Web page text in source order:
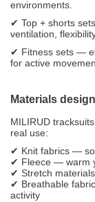
environments.
✔ Top + shorts
ventilation,
✔ Fitness sets —
for active
Materials
MILIRUD
real use:
✔ Knit fabrics —
✔ Fleece — warm
✔ Stretch
✔ Breathable
activity